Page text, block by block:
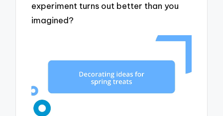
experiment turns out better than you
imagined?